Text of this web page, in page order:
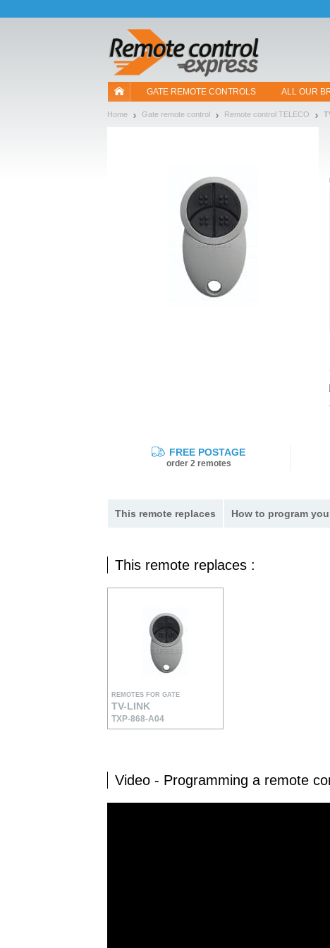
GATE REMOTE CONTROLS ALL OUR
Home Gate remote control Remote control TELECO
FREE POSTAGE
order 2 remotes
This remote replaces How to program
This remote replaces :
REMOTES FOR GATE
TV-LINK
TXP-868-A04
Video - Programming a remote